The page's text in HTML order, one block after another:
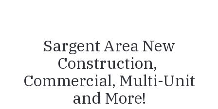
Sargent Area New
Construction,
Commercial, Multi-Unit
and More!